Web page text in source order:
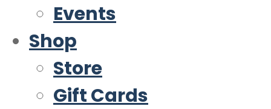
Events
Shop
Store
Gift Cards